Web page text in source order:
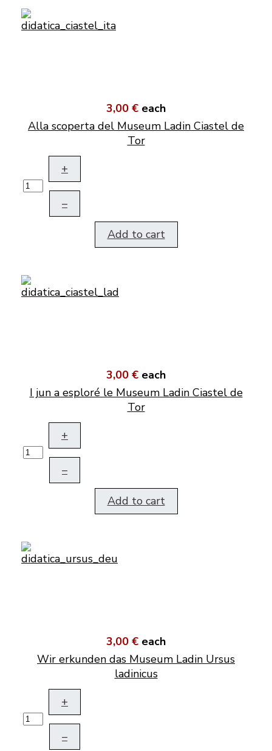
3,00 € each
Alla scoperta del Museum Ladin Ciastel de
Tor
+
–
Add to cart
3,00 € each
I jun a esploré le Museum Ladin Ciastel de
Tor
+
–
Add to cart
3,00 € each
Wir erkunden das Museum Ladin Ursus
ladinicus
+
–